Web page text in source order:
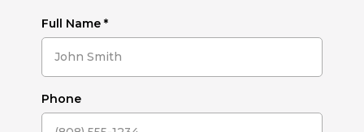
Full Name *
Phone